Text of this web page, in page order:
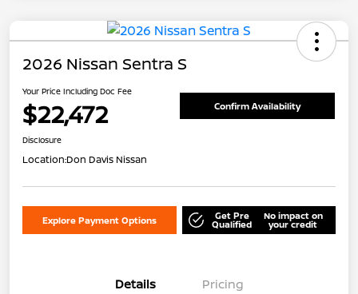
2026 Nissan Sentra S
Your Price Including Doc Fee
$22,472 Confirm Availability
Disclosure
Location:Don Davis Nissan
Explore Payment Options Get Pre
Qualified
No impact on
your credit
Details Pricing